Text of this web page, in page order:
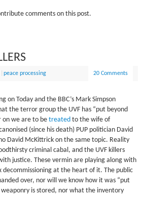
comments on this post.
|peace processing 20 Comments
on Today and the BBC’s Mark Simpson
the terror group the UVF has “put beyond
on we are to betreated to the wife of
(since his death) PUP politician David
David McKittrick on the same topic. Reality
criminal cabal, and the UVF killers
justice. These vermin are playing along with
at the heart of it. The public
over, nor will we know how it was “put
weaponry is stored, nor what the inventory